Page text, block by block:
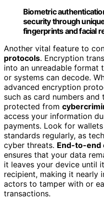
Biometric
security through
fingerprints and facial
Another vital feature to
protocols. Encryption
into an unreadable format
or systems can decode.
advanced encryption
such as card numbers
protected from
access your information
payments. Look for
standards regularly, as
cyber threats. End-to-end
ensures that your data
it leaves your device until
recipient, making it nearly
actors to tamper with or
transactions.